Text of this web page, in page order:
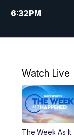
6:32PM
9:55PM
11:00PM
Watch Live
The Week As It